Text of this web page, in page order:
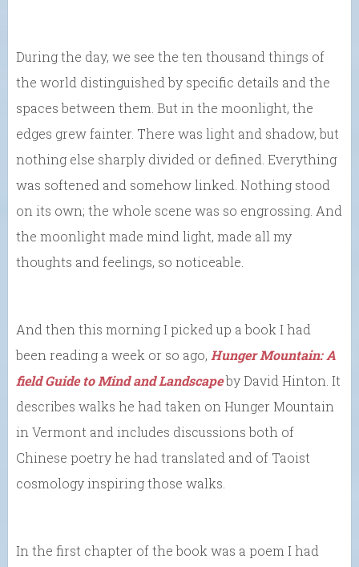
During the day, we see the ten thousand things of
the world distinguished by specific details and the
spaces between them. But in the moonlight, the
edges grew fainter. There was light and shadow, but
nothing else sharply divided or defined. Everything
was softened and somehow linked. Nothing stood
on its own; the whole scene was so engrossing. And
the moonlight made mind light, made all my
thoughts and feelings, so noticeable.
And then this morning I picked up a book I had
been reading a week or so ago, Hunger Mountain: A
field Guide to Mind and Landscapeby David Hinton. It
describes walks he had taken on Hunger Mountain
in Vermont and includes discussions both of
Chinese poetry he had translated and of Taoist
cosmology inspiring those walks.
In the first chapter of the book was a poem I had